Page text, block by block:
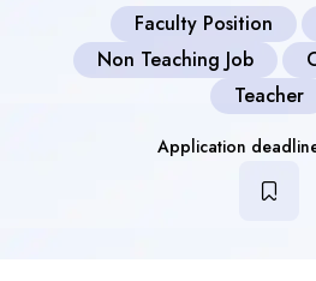
Faculty Position
Non Teaching Job
Teacher
Application